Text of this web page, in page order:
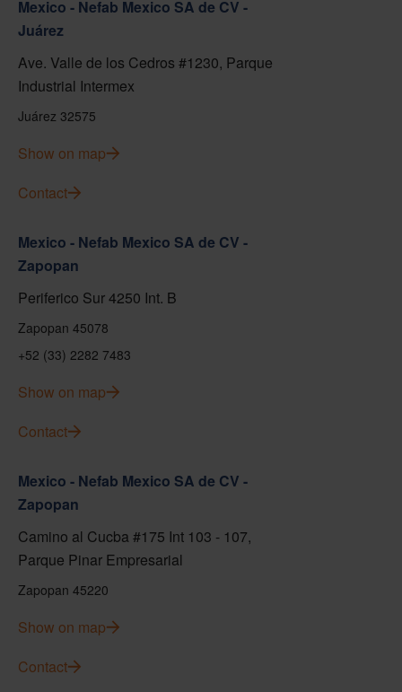
Mexico - Nefab Mexico SA de CV -
Juárez
Ave. Valle de los Cedros #1230, Parque
Industrial Intermex
Juárez 32575
Show on map
Contact
Mexico - Nefab Mexico SA de CV -
Zapopan
Periferico Sur 4250 Int. B
Zapopan 45078
+52 (33) 2282 7483
Show on map
Contact
Mexico - Nefab Mexico SA de CV -
Zapopan
Camino al Cucba #175 Int 103 - 107,
Parque Pinar Empresarial
Zapopan 45220
Show on map
Contact